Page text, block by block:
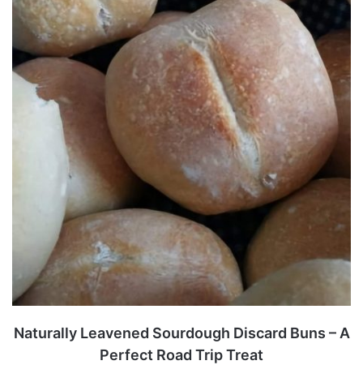
Naturally Leavened Sourdough Discard Buns – A
Perfect Road Trip Treat